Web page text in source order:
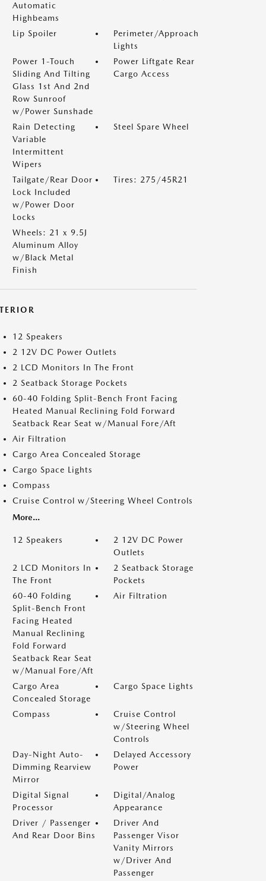
Automatic
Highbeams
Lip Spoiler
Perimeter/Approach
Lights
Power 1-Touch
Sliding And Tilting
Glass 1st And 2nd
Row Sunroof
w/Power Sunshade
Power Liftgate Rear
Cargo Access
Rain Detecting
Variable
Intermittent
Wipers
Steel Spare Wheel
Tailgate/Rear Door
Lock Included
w/Power Door
Locks
Tires: 275/45R21
Wheels: 21 x 9.5J
Aluminum Alloy
w/Black Metal
Finish
12 Speakers
2 12V DC Power Outlets
2 LCD Monitors In The Front
2 Seatback Storage Pockets
60-40 Folding Split-Bench Front Facing
Heated Manual Reclining Fold Forward
Seatback Rear Seat w/Manual Fore/Aft
Air Filtration
Cargo Area Concealed Storage
Cargo Space Lights
Compass
Cruise Control w/Steering Wheel Controls
More...
12 Speakers
2 12V DC Power
Outlets
2 LCD Monitors In
The Front
2 Seatback Storage
Pockets
60-40 Folding
Split-Bench Front
Facing Heated
Manual Reclining
Fold Forward
Seatback Rear Seat
w/Manual Fore/Aft
Air Filtration
Cargo Area
Concealed Storage
Cargo Space Lights
Compass
Cruise Control
w/Steering Wheel
Controls
Day-Night Auto-
Dimming Rearview
Mirror
Delayed Accessory
Power
Digital Signal
Processor
Digital/Analog
Appearance
Driver / Passenger
And Rear Door Bins
Driver And
Passenger Visor
Vanity Mirrors
w/Driver And
Passenger